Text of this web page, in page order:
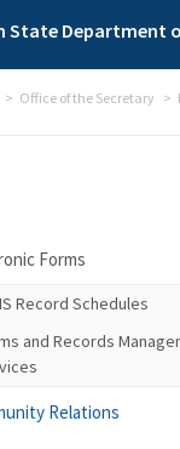
State Department
Office of the Secretary
Forms
Record Schedules
and Records
Relations